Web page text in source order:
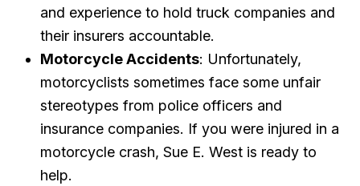
and experience to hold truck companies and
their insurers accountable.
Motorcycle Accidents: Unfortunately,
motorcyclists sometimes face some unfair
stereotypes from police officers and
insurance companies. If you were injured in a
motorcycle crash, Sue E. West is ready to
help.